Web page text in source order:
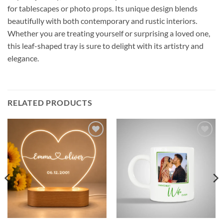
for tablescapes or photo props. Its unique design blends
beautifully with both contemporary and rustic interiors.
Whether you are treating yourself or surprising a loved one,
this leaf-shaped tray is sure to delight with its artistry and
elegance.
RELATED PRODUCTS
Add to
wishlist